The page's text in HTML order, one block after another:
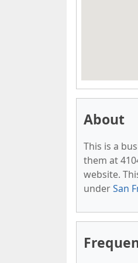
About
This is a
them at
website.
underSan